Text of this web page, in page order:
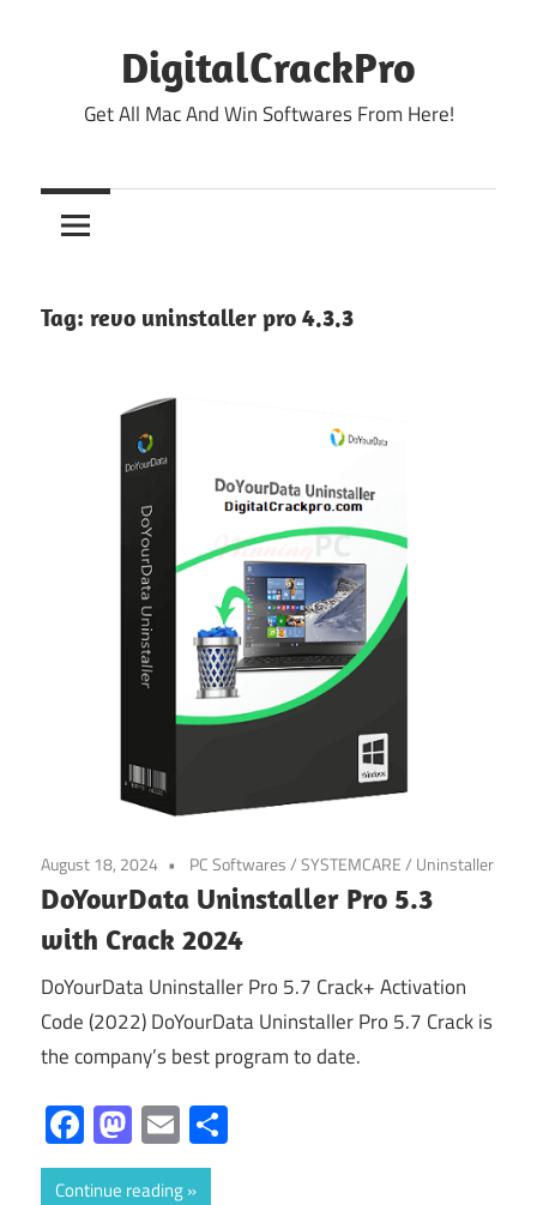
DigitalCrackPro
Get All Mac And Win Softwares From Here!
Tag: revo uninstaller pro 4.3.3
August 18, 2024 PC Softwares/SYSTEMCARE/ Uninstaller
DoYourData Uninstaller Pro 5.3
with Crack 2024
DoYourData Uninstaller Pro 5.7 Crack+ Activation
Code (2022) DoYourData Uninstaller Pro 5.7 Crack is
the company’s best program to date.
Facebook
Mastodon
Email
Continue reading